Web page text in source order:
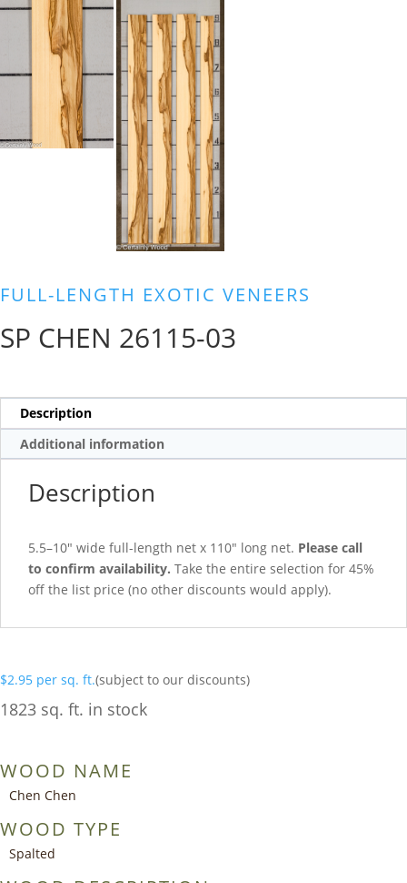
FULL-LENGTH EXOTIC VENEERS
SP CHEN 26115-03
Description
Additional information
Description
5.5–10″ wide full-length net x 110″ long net. Please call
to confirm availability. Take the entire selection for 45%
off the list price (no other discounts would apply).
$2.95 per sq. ft.(subject to our discounts)
1823 sq. ft. in stock
WOOD NAME
Chen Chen
WOOD TYPE
Spalted